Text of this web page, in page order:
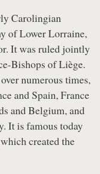
Carolingian
of Lower Lorraine,
It was ruled jointly
Bishops of Liège.
numerous times,
and Spain, France
and Belgium, and
It is famous today
created the